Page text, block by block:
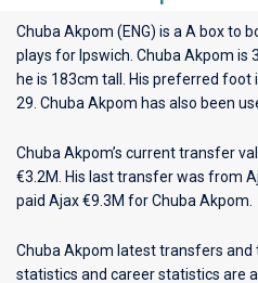
Chuba Akpom (ENG) is a A box to
plays for Ipswich . Chuba Akpom
he is 183cm tall. His preferred foot
29. Chuba Akpom has also been
Chuba Akpom’s current transfer
€3.2M. His last transfer was from
paid Ajax €9.3M for Chuba Akpom.
Chuba Akpom latest transfers
statistics and career statistics are